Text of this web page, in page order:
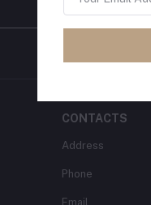
CONTACTS
Address
Phone
Email